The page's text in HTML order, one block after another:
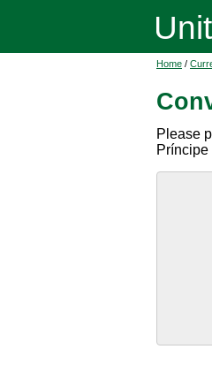
Home /
Please
Príncipe